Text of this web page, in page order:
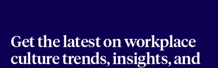
Get the latest on workplace
culture trends, insights, and